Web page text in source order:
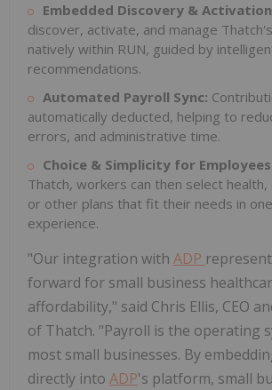
Embedded Discovery &
discover, activate, and manage
natively within RUN, guided by
recommendations.
Automated Payroll Sync:
automatically deducted, helping to
errors, and administrative time.
Choice & Simplicity for
Thatch, workers can then select health,
or other plans that fit their needs in
experience.
"Our integration with ADP
forward for small business
affordability," said Chris Ellis, CEO
of Thatch. "Payroll is the operating
most small businesses. By
directly into ADP's platform, small